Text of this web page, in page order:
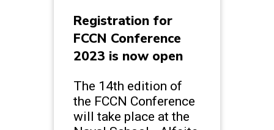
Registration for
FCCN Conference
2023 is now open
The 14th edition of
the FCCN Conference
will take place at the